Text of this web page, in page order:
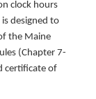
clock hours
designed to
the Maine
(Chapter 7-
certificate of